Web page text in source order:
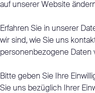
auf unserer Website
Erfahren Sie in unserer
wir sind, wie Sie uns
personenbezogene Daten
Bitte geben Sie Ihre
Sie uns bezüglich Ihrer